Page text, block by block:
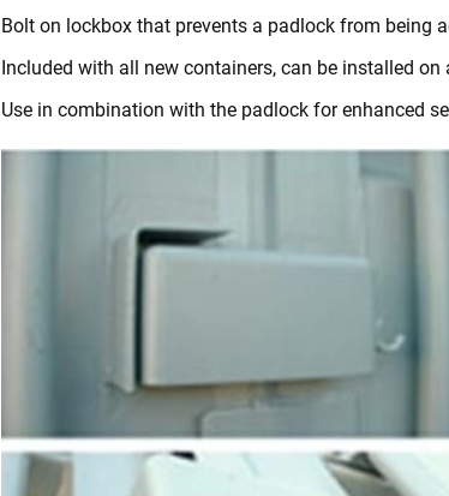
Bolt on lockbox that prevents a padlock from being
Included with all new containers, can be installed on
Use in combination with the padlock for enhanced